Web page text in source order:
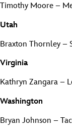
Timothy Moore –
Utah
Braxton Thornley –
Virginia
Kathryn Zangara –
Washington
Bryan Johnson –